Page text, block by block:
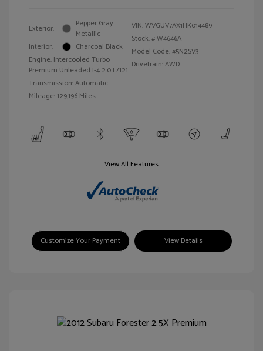
Exterior:
Pepper Gray
Metallic
Interior:
Charcoal Black
Engine: Intercooled Turbo
Premium Unleaded I-4 2.0 L/121
Transmission: Automatic
Mileage: 129,196 Miles
VIN:WVGUV7AX1HK014489
Stock: #W4646A
Model Code: #5N2SV3
Drivetrain: AWD
View All Features
Customize Your Payment View Details